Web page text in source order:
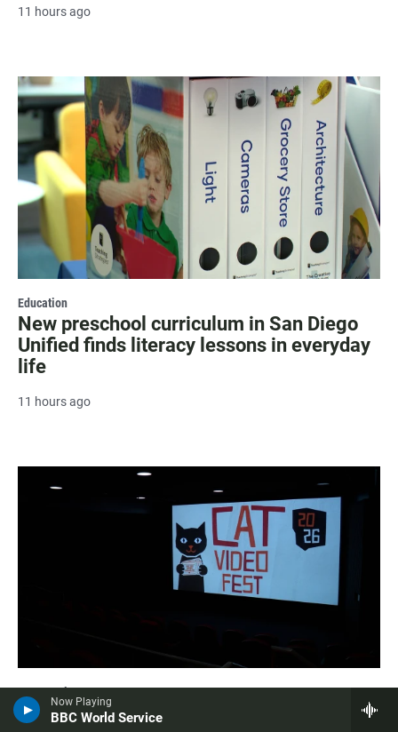
Now Playing
BBC World Service
11 hours ago
Education
New preschool curriculum in San Diego
Unified finds literacy lessons in everyday
life
11 hours ago
Arts & Culture
Fabulous felines hit the big screen in San